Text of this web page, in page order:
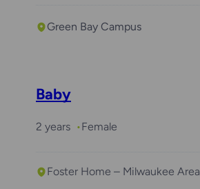
Green Bay Campus
Baby
2 years Female
Foster Home – Milwaukee Area